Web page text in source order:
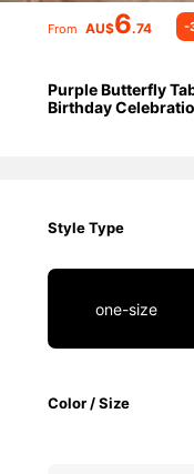
From AU$6.74 -
Purple Butterfly
Birthday
Style Type
one-size
Color / Size